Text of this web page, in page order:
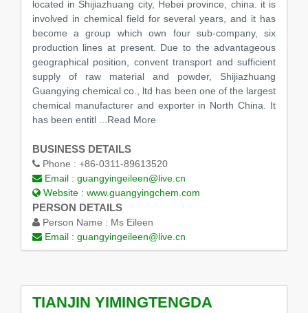
located in Shijiazhuang city, Hebei province, china. it is
involved in chemical field for several years, and it has
become a group which own four sub-company, six
production lines at present. Due to the advantageous
geographical position, convent transport and sufficient
supply of raw material and powder, Shijiazhuang
Guangying chemical co., ltd has been one of the largest
chemical manufacturer and exporter in North China. It
has been entitl
...Read More
BUSINESS DETAILS
Phone : +86-0311-89613520
Email : guangyingeileen@live.cn
Website : www.guangyingchem.com
PERSON DETAILS
Person Name : Ms Eileen
Email : guangyingeileen@live.cn
TIANJIN YIMINGTENGDA